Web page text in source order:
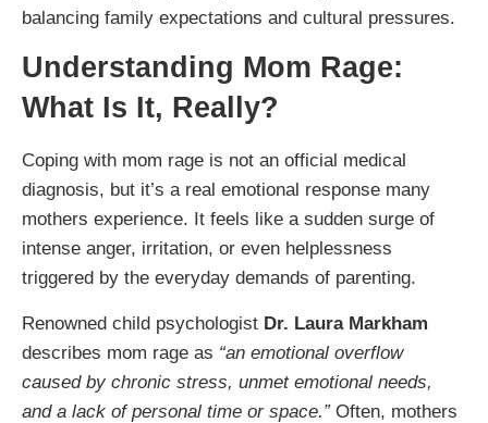
balancing family expectations and cultural pressures.
Understanding Mom Rage:
What Is It, Really?
Coping with mom rage is not an official medical
diagnosis, but it’s a real emotional response many
mothers experience. It feels like a sudden surge of
intense anger, irritation, or even helplessness
triggered by the everyday demands of parenting.
Renowned child psychologist Dr. Laura Markham
describes mom rage as “an emotional overflow
caused by chronic stress, unmet emotional needs,
and a lack of personal time or space.”Often, mothers